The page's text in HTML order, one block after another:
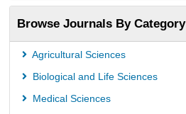
Eurasian Scientific Journal Index
Root indexing
Browse Journals By Category
Agricultural Sciences
Biological and Life Sciences
Medical Sciences